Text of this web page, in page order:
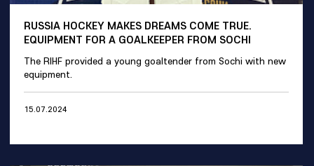
RUSSIA HOCKEY MAKES DREAMS COME TRUE.
EQUIPMENT FOR A GOALKEEPER FROM SOCHI
The RIHF provided a young goaltender from Sochi with new
equipment.
15.07.2024